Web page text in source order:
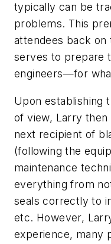
typically can be
problems. This
attendees back on
serves to prepare
engineers—for
Upon establishing
of view, Larry
next recipient of
(following the
maintenance
everything from
seals correctly to
etc. However,
experience, many